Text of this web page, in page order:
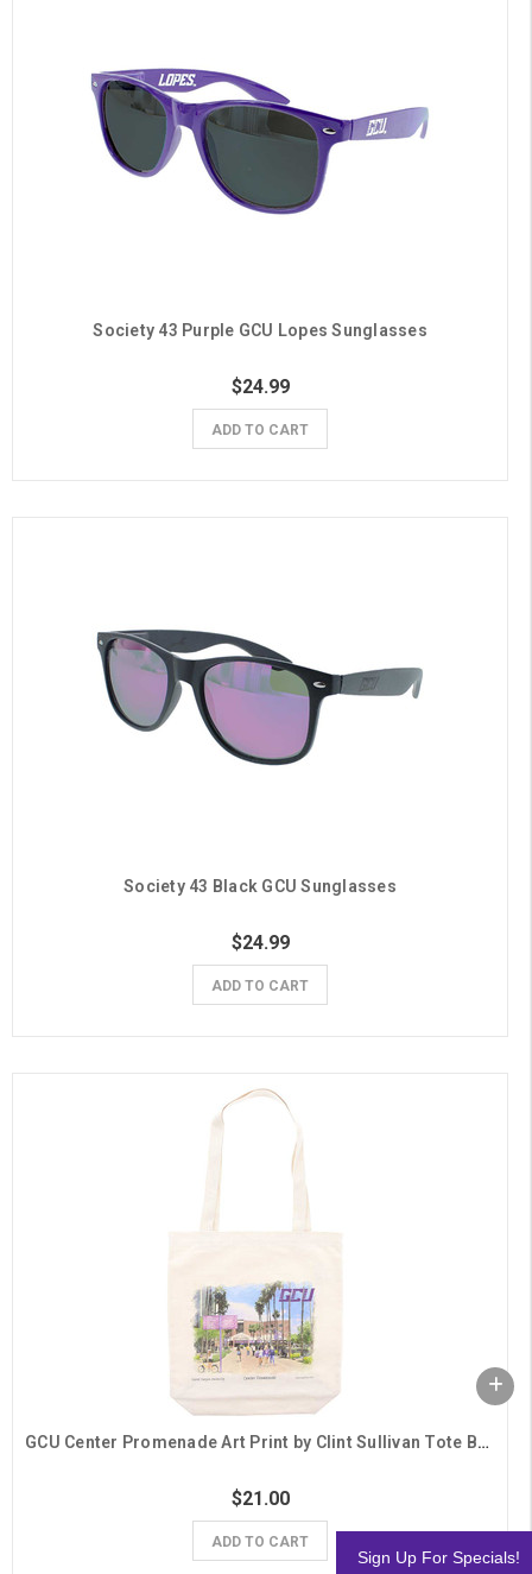
Society 43 Purple GCU Lopes Sunglasses
$24.99
ADD TO CART
Society 43 Black GCU Sunglasses
$24.99
ADD TO CART
GCU Center Promenade Art Print by Clint Sullivan Tote Bag
$21.00
ADD TO CART
Sign Up For Specials!